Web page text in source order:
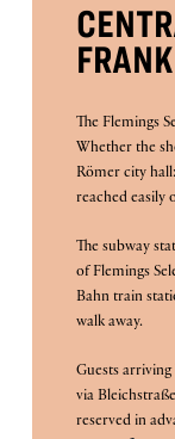
The Flemings
Whether the
Römer city
reached easily
The subway
of Flemings
Bahn train
walk away.
Guests
via
reserved in